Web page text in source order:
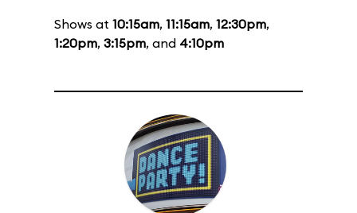
Shows at 10:15am, 11:15am, 12:30pm,
1:20pm, 3:15pm, and 4:10pm